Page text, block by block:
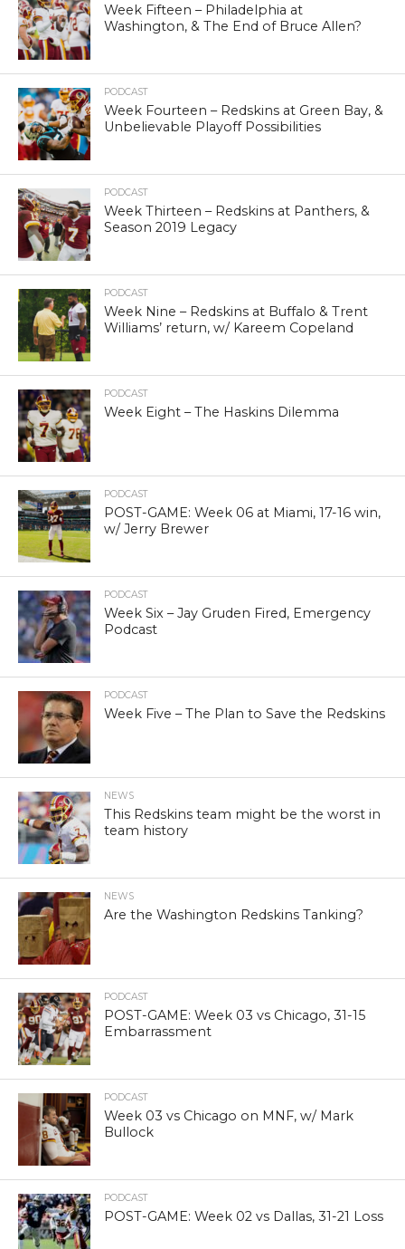
Week Fifteen – Philadelphia at
Washington, & The End of Bruce Allen?
PODCAST
Week Fourteen – Redskins at Green Bay, &
Unbelievable Playoff Possibilities
PODCAST
Week Thirteen – Redskins at Panthers, &
Season 2019 Legacy
PODCAST
Week Nine – Redskins at Buffalo & Trent
Williams’ return, w/ Kareem Copeland
PODCAST
Week Eight – The Haskins Dilemma
PODCAST
POST-GAME: Week 06 at Miami, 17-16 win,
w/ Jerry Brewer
PODCAST
Week Six – Jay Gruden Fired, Emergency
Podcast
PODCAST
Week Five – The Plan to Save the Redskins
NEWS
This Redskins team might be the worst in
team history
NEWS
Are the Washington Redskins Tanking?
PODCAST
POST-GAME: Week 03 vs Chicago, 31-15
Embarrassment
PODCAST
Week 03 vs Chicago on MNF, w/ Mark
Bullock
PODCAST
POST-GAME: Week 02 vs Dallas, 31-21 Loss